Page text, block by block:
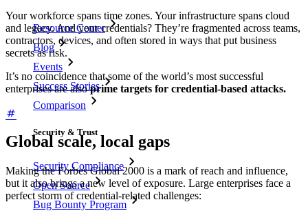
Resource Center
Blog
Events
Success Stories
Comparison
Security & Trust
Security Compliance
Open Source
Bug Bounty Program
Your workforce spans time zones. Your infrastructure spans cloud
and legacy. And your credentials? They’re fragmented across teams,
contractors, devices, and often stored in ways that put business
secrets as risk.
It’s no coincidence that some of the world’s most successful
enterprises are alsoprime targets for credential-based attacks.
Global scale, local gaps
Making the Forbes Global 2000 is a mark of reach and influence,
but it also brings a new level of exposure. Large enterprises face a
perfect storm of credential-related challenges: